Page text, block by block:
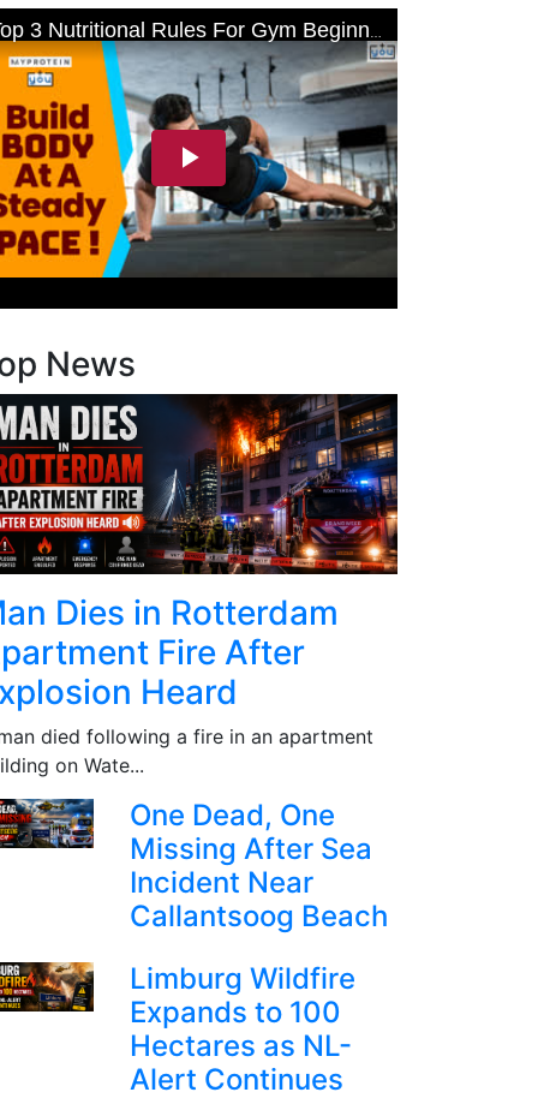
News
Dies in Rotterdam
Fire After
Heard
died following a fire in an apartment
on Wate...
One Dead, One
Missing After Sea
Incident Near
Callantsoog Beach
Limburg Wildfire
Expands to 100
Hectares as NL-
Alert Continues